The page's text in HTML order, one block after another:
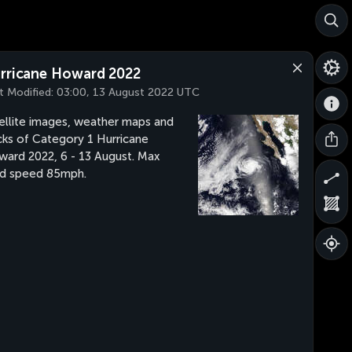
Howard 2022
Modified: 03:00, 13 August 2022 UTC
images, weather maps and
of Category 1 Hurricane
2022, 6 - 13 August. Max
speed 85mph.